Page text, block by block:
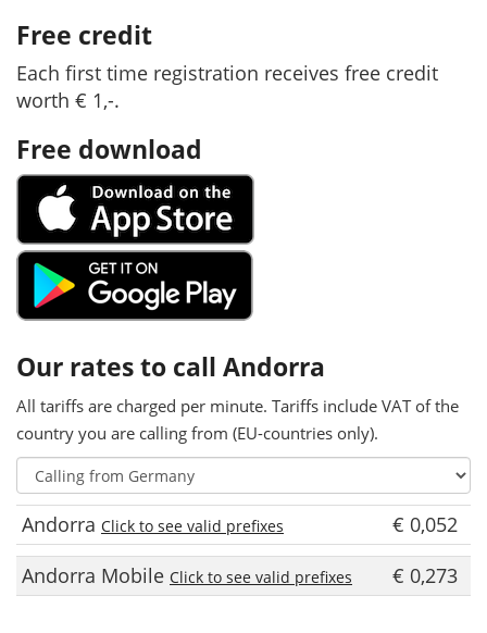
Free credit
Each first time registration receives free credit
worth € 1,-.
Free download
Our rates to call Andorra
All tariffs are charged per minute. Tariffs include VAT of the
country you are calling from (EU-countries only).
Andorra Click to see valid prefixes
€ 0,052
Andorra Mobile Click to see valid prefixes € 0,273